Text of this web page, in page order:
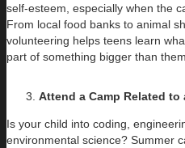
self-esteem, especially when the
From local food banks to animal
volunteering helps teens learn
part of something bigger than
Attend a Camp Related to
Is your child into coding,
environmental science? Summer